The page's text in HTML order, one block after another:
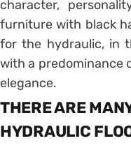
character,
furniture with black
for the hydraulic, in
with a predominance
elegance.
THERE ARE
HYDRAULIC